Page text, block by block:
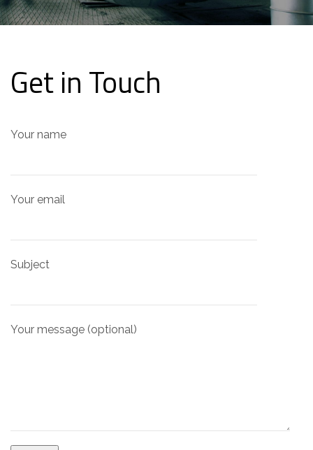
Get in Touch
Your name
Your email
Subject
Your message (optional)